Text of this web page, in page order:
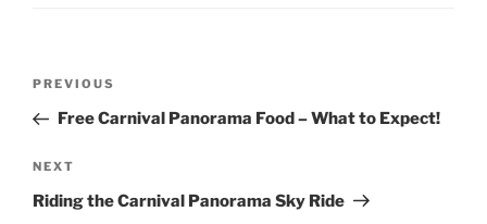
Previous
Post
PREVIOUS
Free Carnival Panorama Food – What to Expect!
Next
Post
NEXT
Riding the Carnival Panorama Sky Ride